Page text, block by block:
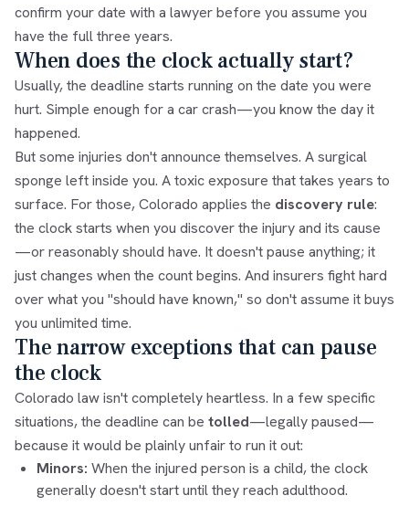
confirm your date with a lawyer before you assume you
have the full three years.
When does the clock actually start?
Usually, the deadline starts running on the date you were
hurt. Simple enough for a car crash—you know the day it
happened.
But some injuries don't announce themselves. A surgical
sponge left inside you. A toxic exposure that takes years to
surface. For those, Colorado applies the discovery rule:
the clock starts when you discover the injury and its cause
—or reasonably should have. It doesn't pause anything; it
just changes when the count begins. And insurers fight hard
over what you "should have known," so don't assume it buys
you unlimited time.
The narrow exceptions that can pause
the clock
Colorado law isn't completely heartless. In a few specific
situations, the deadline can be tolled—legally paused—
because it would be plainly unfair to run it out:
Minors: When the injured person is a child, the clock
generally doesn't start until they reach adulthood.